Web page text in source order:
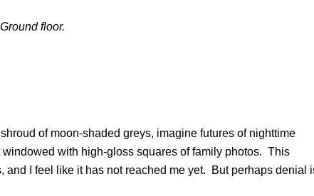
floor.
of moon-shaded greys, imagine futures of nighttime
with high-gloss squares of family photos. This
and I feel like it has not reached me yet. But perhaps denial